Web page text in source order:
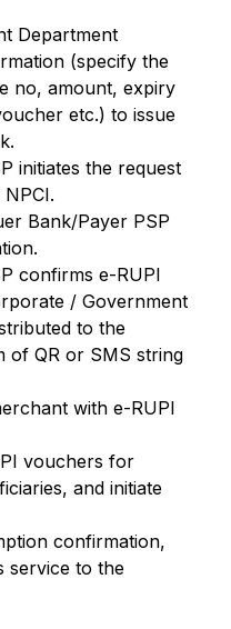
Department
(specify the
no, amount, expiry
etc.) to issue
initiates the request
Bank/Payer PSP
confirms e-RUPI
/ Government
to the
of QR or SMS string
with e-RUPI
vouchers for
and initiate
confirmation,
service to the